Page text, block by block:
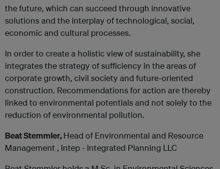
the future, which can succeed through innovative
solutions and the interplay of technological, social,
economic and cultural processes.
In order to create a holistic view of sustainability, she
integrates the strategy of sufficiency in the areas of
corporate growth, civil society and future-oriented
construction. Recommendations for action are thereby
linked to environmental potentials and not solely to the
reduction of environmental pollution.
Beat Stemmler,Head of Environmental and Resource
Management , Intep - Integrated Planning LLC